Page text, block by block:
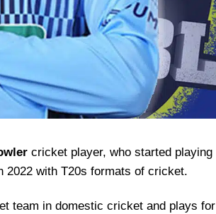
cricket player, who started playing
2022 with T20s formats of cricket.
team in domestic cricket and plays for